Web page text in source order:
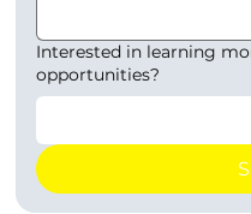
Interested in learning
opportunities?